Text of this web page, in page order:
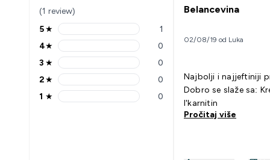
(1 review)
5 stars rating 1 reviews
5★ 1
4 stars rating 0 reviews
4★ 0
3 stars rating 0 reviews
3 ★ 0
2 stars rating 0 reviews
2★ 0
1 stars rating 0 reviews
1 ★ 0
Belancevina
02/08/19 od Luka
Najbolji i najjeftiniji
Dobro se slaže sa: Kreatin
l'karnitin
Pročitaj više